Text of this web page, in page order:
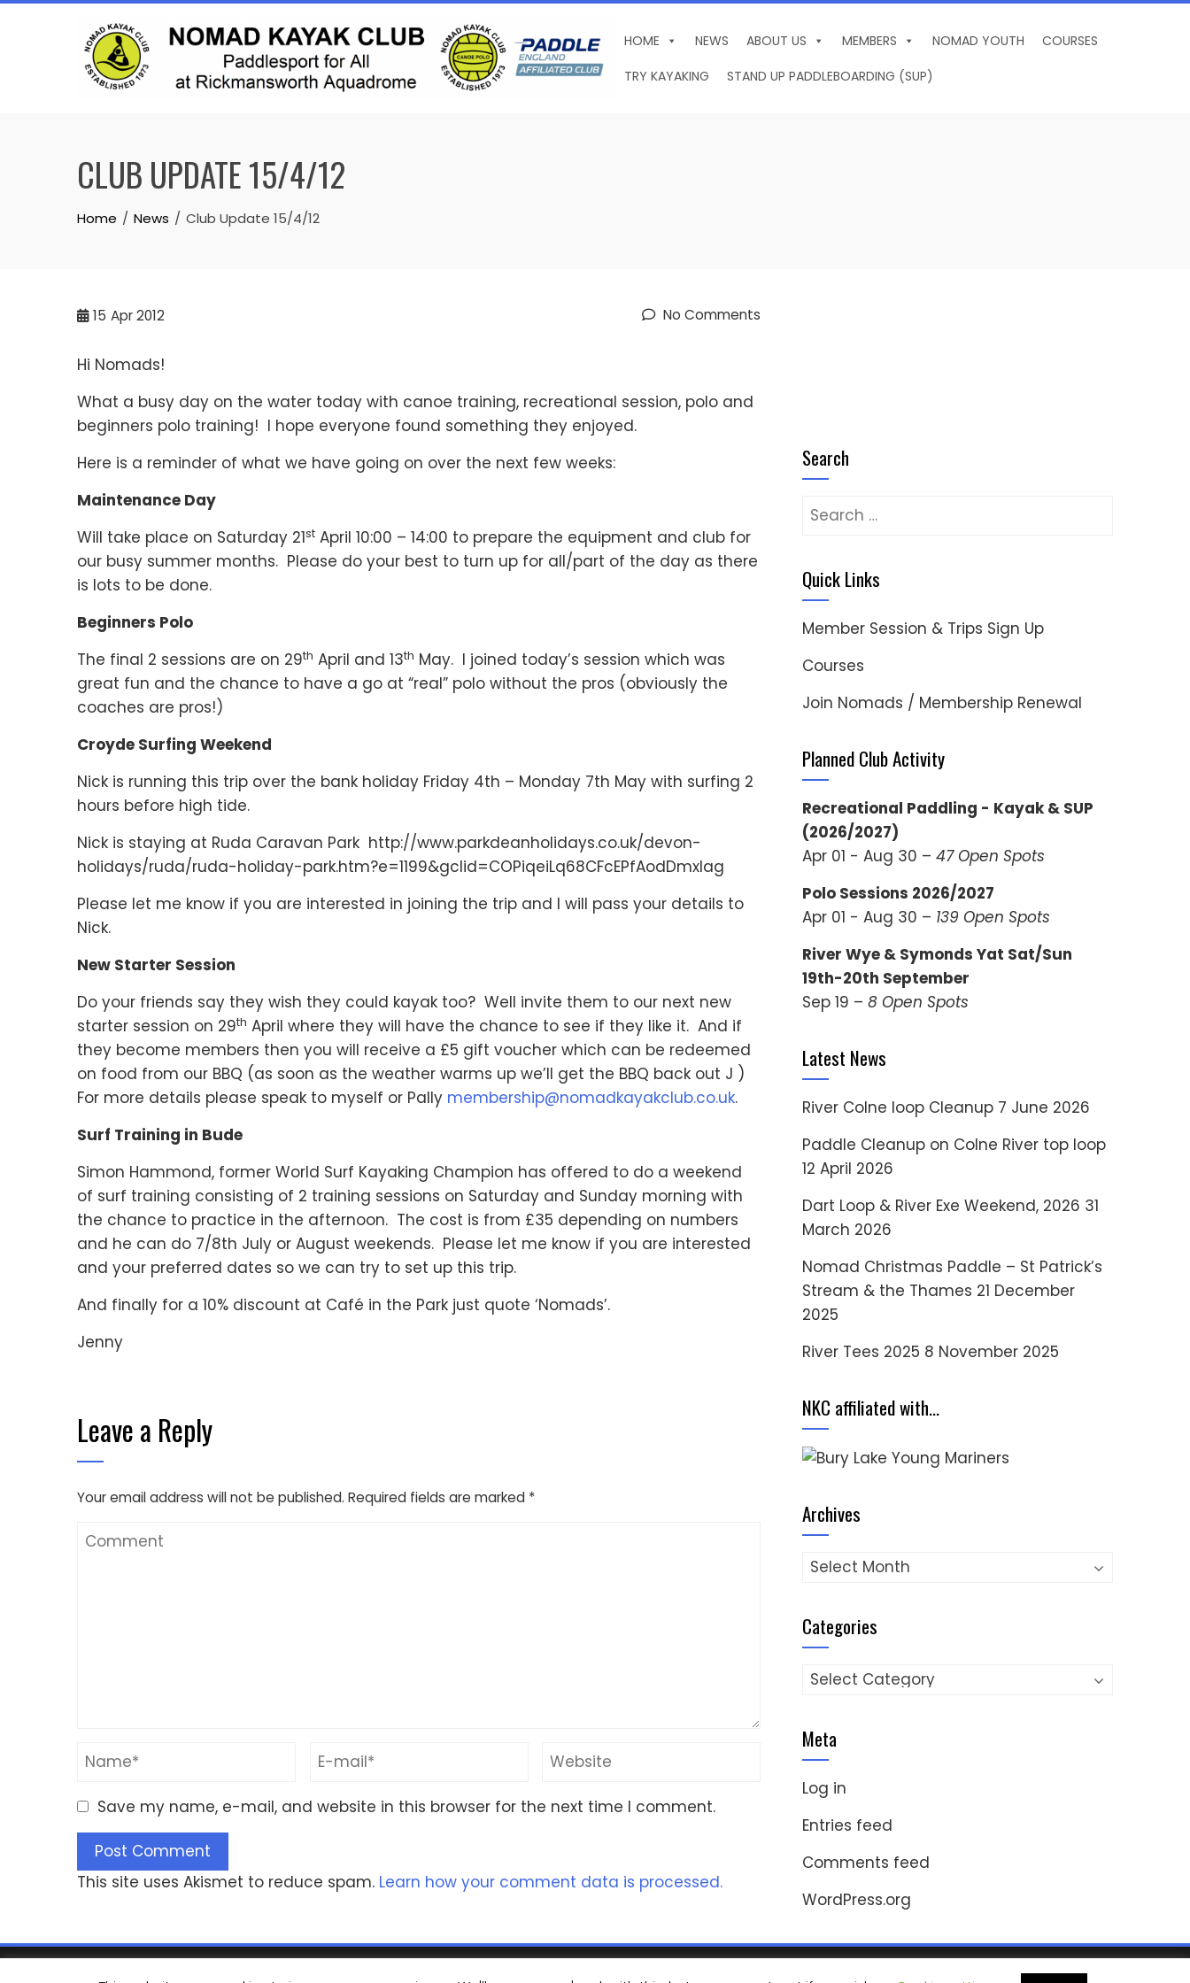
Skip
HOME NEWS ABOUT US MEMBERS NOMAD YOUTH
COURSES
TRY KAYAKING
STAND UP PADDLEBOARDING (SUP)
CLUB UPDATE 15/4/12
Home News Club Update 15/4/12
15 Apr 2012 No Comments
Hi Nomads!
What a busy day on the water today with canoe training, recreational session, polo and
beginners polo training! I hope everyone found something they enjoyed.
Here is a reminder of what we have going on over the next few weeks:
Maintenance Day
Will take place on Saturday 21st April 10:00 – 14:00 to prepare the equipment and club for
our busy summer months. Please do your best to turn up for all/part of the day as there
is lots to be done.
Beginners Polo
The final 2 sessions are on 29th April and 13th May. I joined today’s session which was
great fun and the chance to have a go at “real” polo without the pros (obviously the
coaches are pros!)
Croyde Surfing Weekend
Nick is running this trip over the bank holiday Friday 4th – Monday 7th May with surfing 2
hours before high tide.
Nick is staying at Ruda Caravan Park http://www.parkdeanholidays.co.uk/devon-
holidays/ruda/ruda-holiday-park.htm?e=1199&gclid=COPiqeiLq68CFcEPfAodDmxIag
Please let me know if you are interested in joining the trip and I will pass your details to
Nick.
New Starter Session
Do your friends say they wish they could kayak too? Well invite them to our next new
starter session on 29th April where they will have the chance to see if they like it. And if
they become members then you will receive a £5 gift voucher which can be redeemed
on food from our BBQ (as soon as the weather warms up we’ll get the BBQ back out J )
For more details please speak to myself or Pally membership@nomadkayakclub.co.uk.
Surf Training in Bude
Simon Hammond, former World Surf Kayaking Champion has offered to do a weekend
of surf training consisting of 2 training sessions on Saturday and Sunday morning with
the chance to practice in the afternoon. The cost is from £35 depending on numbers
and he can do 7/8th July or August weekends. Please let me know if you are interested
and your preferred dates so we can try to set up this trip.
And finally for a 10% discount at Café in the Park just quote ‘Nomads’.
Jenny
Leave a Reply
Your email address will not be published. Required fields are marked *
Save my name, e-mail, and website in this browser for the next time I comment.
This site uses Akismet to reduce spam. Learn how your comment data is processed.
Search
Search
Quick Links
Member Session & Trips Sign Up
Courses
Join Nomads / Membership Renewal
Planned Club Activity
Recreational Paddling - Kayak & SUP
(2026/2027)
Apr 01 - Aug 30 – 47 Open Spots
Polo Sessions 2026/2027
Apr 01 - Aug 30 – 139 Open Spots
River Wye & Symonds Yat Sat/Sun
19th-20th September
Sep 19 – 8 Open Spots
Latest News
River Colne loop Cleanup 7 June 2026
Paddle Cleanup on Colne River top loop
12 April 2026
Dart Loop & River Exe Weekend, 2026 31
March 2026
Nomad Christmas Paddle – St Patrick’s
Stream & the Thames 21 December
2025
River Tees 2025 8 November 2025
NKC affiliated with…
Archives
Archives
Categories
Categories
Meta
Log in
Entries feed
Comments feed
WordPress.org